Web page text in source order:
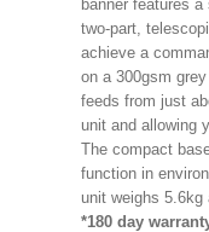
banner features
two-part,
achieve a
on a 300gsm
feeds from just
unit and allowing
The compact
function in
unit weighs 5.6kg
*180 day